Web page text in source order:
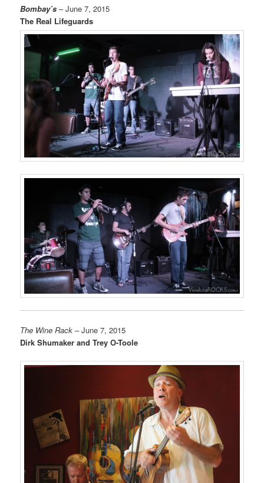
Bombay’s – June 7, 2015
The Real Lifeguards
The Wine Rack – June 7, 2015
Dirk Shumaker and Trey O-Toole